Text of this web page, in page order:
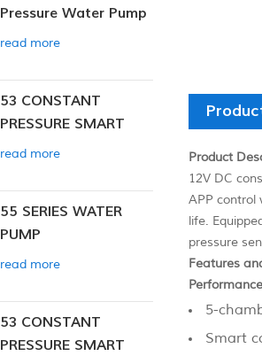
Product
12V DC
APP control
life.
pressure
Features
Performance
5-
Smart
Pressure Water Pump
read more
53 CONSTANT
PRESSURE SMART
PUMP
read more
55 SERIES WATER
PUMP
read more
53 CONSTANT
PRESSURE SMART